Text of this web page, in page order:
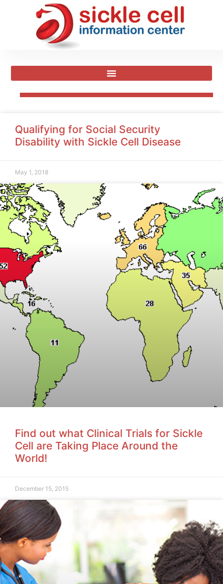
Qualifying for Social Security
Disability with Sickle Cell Disease
May 1, 2018
Find out what Clinical Trials for Sickle
Cell are Taking Place Around the
World!
December 15, 2015